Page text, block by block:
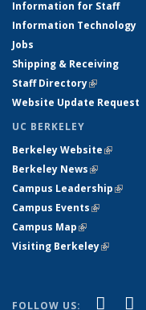
Information for Staff
Information Technology
Jobs
Shipping & Receiving
Staff Directory(link is
Website Update Request
UC BERKELEY
Berkeley Website(link is
Berkeley News(link is
Campus Leadership(link
Campus Events(link is
Campus Map(link is
Visiting Berkeley(link is
FOLLOW US: